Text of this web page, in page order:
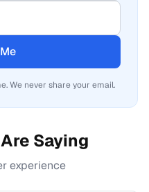
We never share your email.
Saying
experience